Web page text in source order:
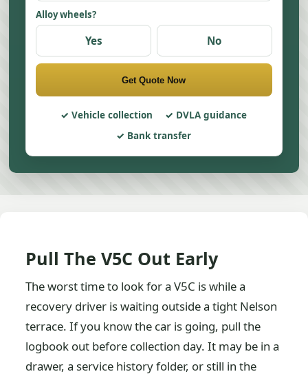
Alloy wheels?
Yes No
Get Quote Now
Vehicle collection
DVLA guidance
Bank transfer
Pull The V5C Out Early
The worst time to look for a V5C is while a
recovery driver is waiting outside a tight Nelson
terrace. If you know the car is going, pull the
logbook out before collection day. It may be in a
drawer, a service history folder, or still in the